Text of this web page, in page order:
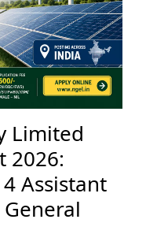
Limited
2026:
Assistant